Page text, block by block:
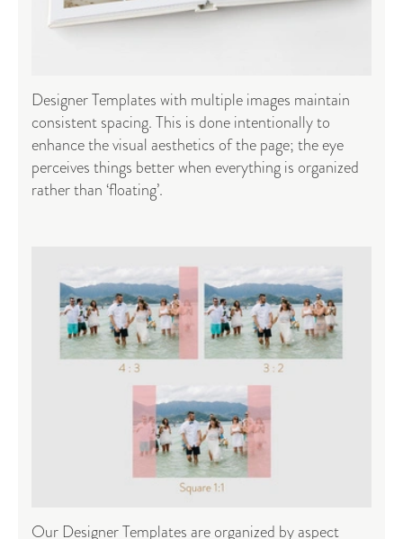
Designer Templates with multiple images maintain
consistent spacing. This is done intentionally to
enhance the visual aesthetics of the page; the eye
perceives things better when everything is organized
rather than ‘floating’.
Our Designer Templates are organized by aspect